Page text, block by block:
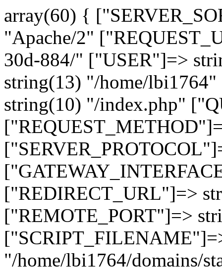
array(60) {
"Apache/2"
30d-884/" ["USER"]=>
string(13) "/home/
string(10) "/index.php"
["REDIRECT_URL"]=>
["REMOTE_PORT"]=>
"/home/lbi1764/domains/